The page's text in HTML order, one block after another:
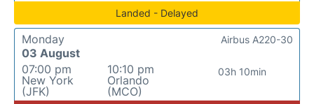
Landed - Delayed
Monday
03 August
07:00 pm
New York
(JFK)
10:10 pm
Orlando
(MCO)
03h 10min
Airbus A220-30